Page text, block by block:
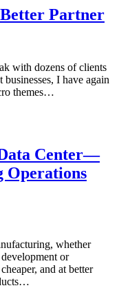
Partner
with dozens of clients
I have again
themes…
Center—
Operations
whether
or
and at better